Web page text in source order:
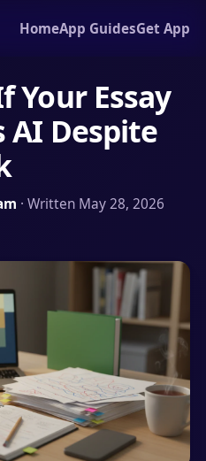
HomeApp GuidesGet App
Your Essay
AI Despite
· Written May 28, 2026